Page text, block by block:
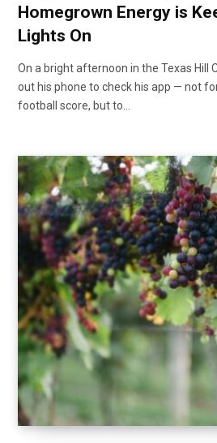
Homegrown Energy is
Lights On
On a bright afternoon in the Texas Hill
out his phone to check his app — not
football score, but to…